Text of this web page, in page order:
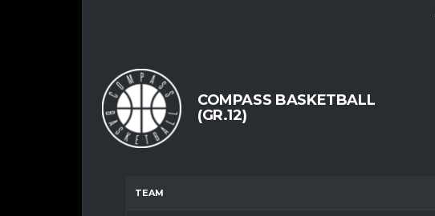
COMPASS BASKETBALL
(GR.12)
TEAM